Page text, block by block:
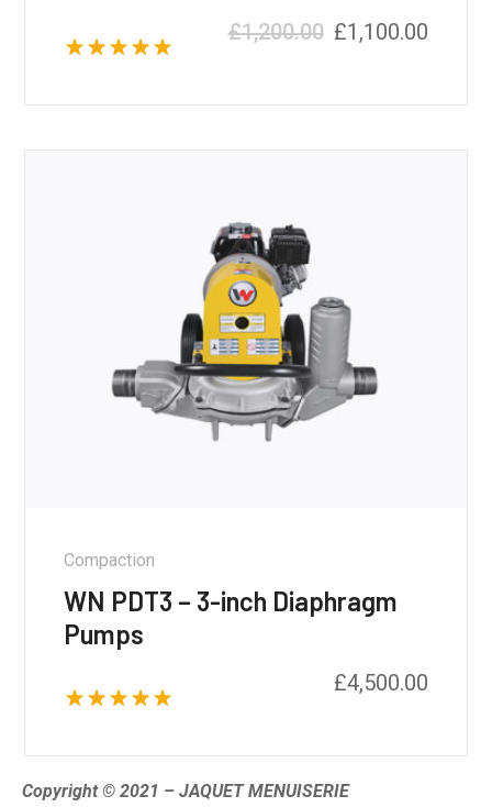
£1,200.00 £1,100.00
Compaction
WN PDT3 – 3-inch Diaphragm
Pumps
£4,500.00
Copyright © 2021 – JAQUET MENUISERIE